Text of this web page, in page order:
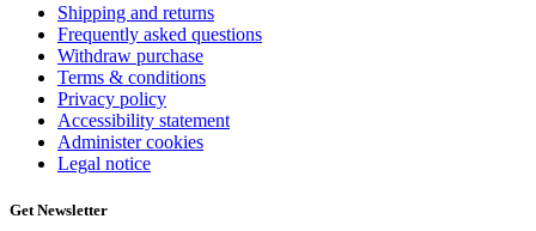
Shipping and returns
Frequently asked questions
Withdraw purchase
Terms & conditions
Privacy policy
Accessibility statement
Administer cookies
Legal notice
Get Newsletter